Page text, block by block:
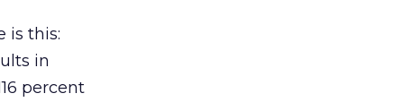
is this:
in
percent